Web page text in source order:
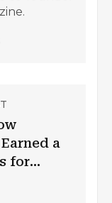
a
for